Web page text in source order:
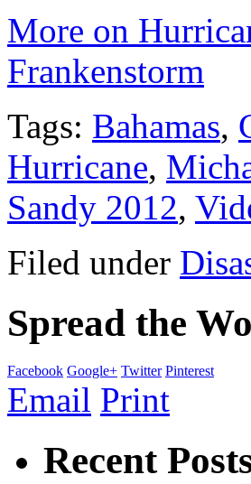
More on
Frankenstorm
Tags: Bahamas,
Hurricane,
Sandy 2012,
Filed under
Spread the
Facebook Google+ Twitter Pinterest
Email Print
Recent